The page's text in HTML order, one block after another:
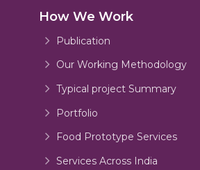
How We Work
Publication
Our Working Methodology
Typical project Summary
Portfolio
Food Prototype Services
Services Across India